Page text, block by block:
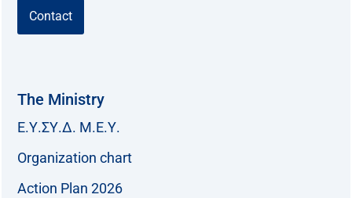
Contact
The Ministry
Ε.Υ.ΣΥ.Δ. Μ.Ε.Υ.
Organization chart
Action Plan 2026